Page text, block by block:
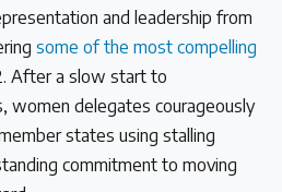
and leadership from
some of the most compelling
After a slow start to
women delegates courageously
states using stalling
commitment to moving